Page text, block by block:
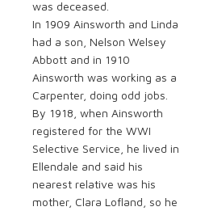
was deceased.
In 1909 Ainsworth and Linda
had a son, Nelson Welsey
Abbott and in 1910
Ainsworth was working as a
Carpenter, doing odd jobs.
By 1918, when Ainsworth
registered for the WWI
Selective Service, he lived in
Ellendale and said his
nearest relative was his
mother, Clara Lofland, so he